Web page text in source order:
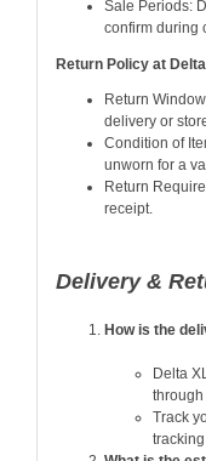
Sale Periods:
confirm during
Return Policy at
Return
delivery or
Condition of
unworn for a
Return
receipt.
Delivery &
How is the
Delta
Track